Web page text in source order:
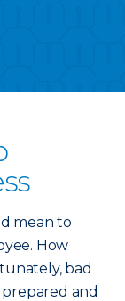
mean to
How
bad
prepared and